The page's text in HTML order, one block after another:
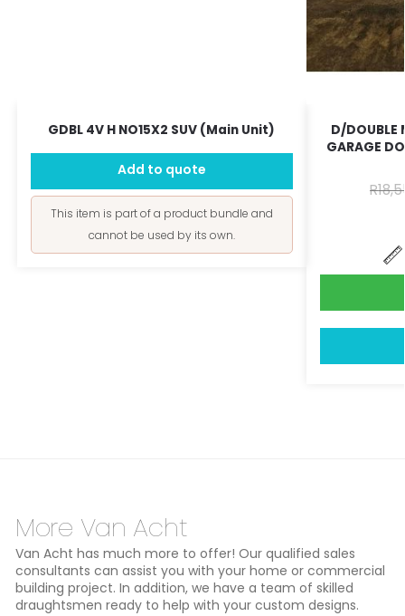
GDBL 4V H NO15X2 SUV (Main Unit)
Add to quote
This item is part of a product bundle and
cannot be used by its own.
D/DOUBLE
GARAGE
R
More Van Acht
Van Acht has much more to offer! Our qualified sales
consultants can assist you with your home or commercial
building project. In addition, we have a team of skilled
draughtsmen ready to help with your custom designs.